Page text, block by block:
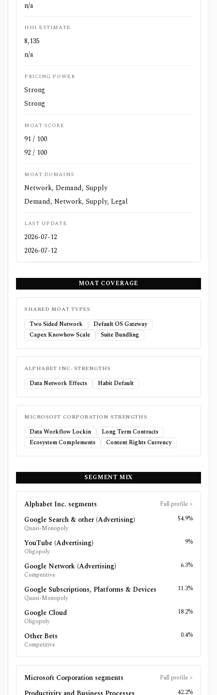
n/a
HHI ESTIMATE
8,135
n/a
PRICING POWER
Strong
Strong
MOAT SCORE
91 / 100
92 / 100
MOAT DOMAINS
Network, Demand, Supply
Demand, Network, Supply, Legal
LAST UPDATE
2026-07-12
2026-07-12
MOAT COVERAGE
SHARED MOAT TYPES
Two Sided Network
Default OS Gateway
Capex Knowhow Scale
Suite Bundling
ALPHABET INC. STRENGTHS
Data Network Effects Habit Default
MICROSOFT CORPORATION STRENGTHS
Data Workflow Lockin
Long Term Contracts
Ecosystem Complements
Content Rights Currency
SEGMENT MIX
Alphabet Inc. segments Full profile >
Google Search & other (Advertising)
Quasi-Monopoly
54.9%
YouTube (Advertising)
Oligopoly
9%
Google Network (Advertising)
Competitive
6.3%
Google Subscriptions, Platforms & Devices
Quasi-Monopoly
11.3%
Google Cloud
Oligopoly
18.2%
Other Bets
Competitive
0.4%
Microsoft Corporation segments Full profile >
42.2%